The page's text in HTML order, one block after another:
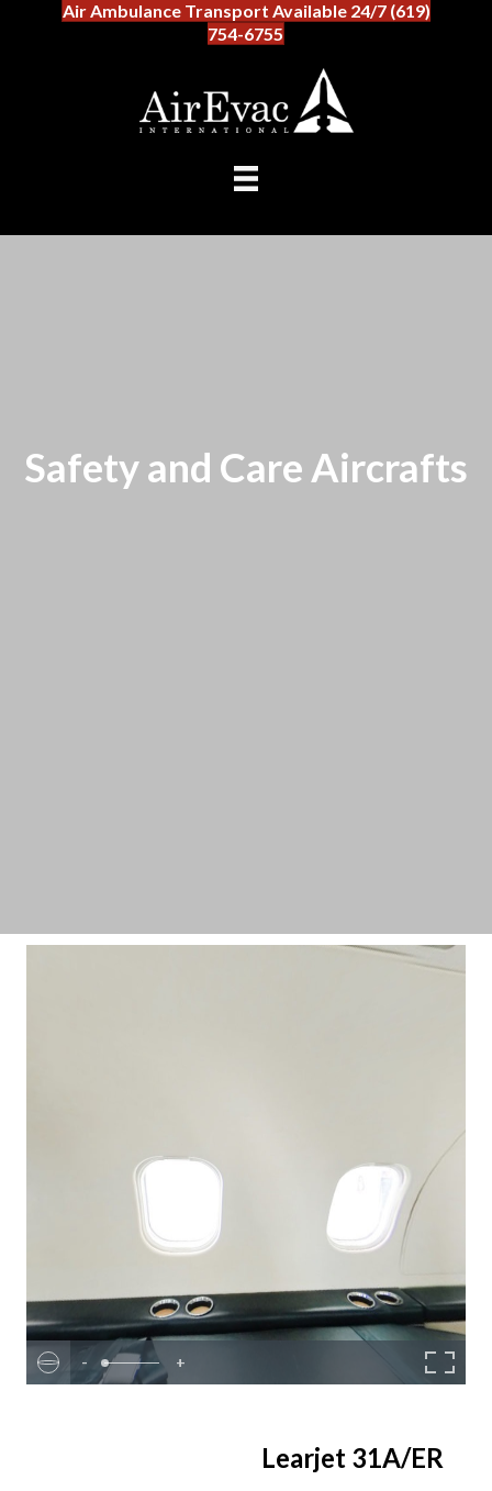
Air Ambulance Transport Available 24/7 (619)
754-6755
Safety and Care Aircrafts
- +
Learjet 31A/ER